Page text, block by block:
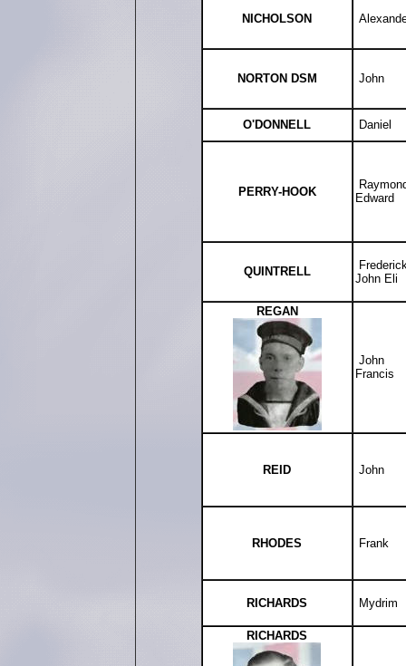
NICHOLSON
NORTON DSM John
O'DONNELL Daniel
PERRY-HOOK
Edward
QUINTRELL
John Eli
REGAN
John
Francis
REID John
RHODES Frank
RICHARDS Mydrim
RICHARDS